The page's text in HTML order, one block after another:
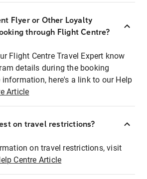
Flyer or Other Loyalty
through Flight Centre?
Flight Centre Travel Expert know
details during the booking
information, here's a link to our Help
Article
on travel restrictions?
on travel restrictions, visit
Centre Article